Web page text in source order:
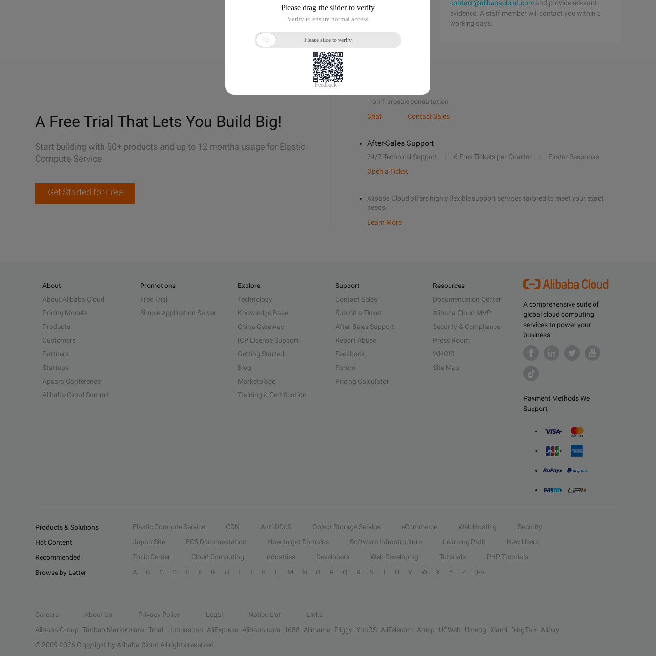
contact@alibabacloud.com and provide relevant
evidence. A staff member will contact you within 5
working days.
A Free Trial That Lets You Build Big!
Start building with 50+ products and up to 12 months usage for Elastic
Compute Service
Get Started for Free
1 on 1 presale consultation
Chat
Contact Sales
After-Sales Support
24/7 Technical Support 6 Free Tickets per Quarter
Faster Response
Open a Ticket
Alibaba Cloud offers highly flexible support services tailored to meet your exact
needs.
Learn More
A comprehensive suite of
global cloud computing
services to power your
business
Payment Methods We
Support
About
About Alibaba Cloud
Pricing Models
Products
Customers
Partners
Startups
Apsara Conference
Alibaba Cloud Summit
Promotions
Free Trial
Simple Application Server
Explore
Technology
Knowledge Base
China Gateway
ICP License Support
Getting Started
Blog
Marketplace
Training & Certification
Support
Contact Sales
Submit a Ticket
After-Sales Support
Report Abuse
Feedback
Forum
Pricing Calculator
Resources
Documentation Center
Alibaba Cloud MVP
Security & Compliance
Press Room
WHOIS
Site Map
Products & Solutions Elastic Compute Service CDN Anti-DDoS Object Storage Service eCommerce Web Hosting
Security
Hot Content
Japan Site ECS Documentation How to get Domains Software Infrastructure Learning Path
New Users
Recommended
Topic Center Cloud Computing Industries Developers Web Developing Tutorials
PHP Tutorials
Browse by Letter
A B C D E F G H I J K L M N O P Q R S T U V W X Y Z 0-9
Careers About Us Privacy Policy Legal Notice List
Links
Alibaba Group Taobao Marketplace Tmall Juhuasuan AliExpress Alibaba.com 1688 Alimama Fliggy YunOS AliTelecom Amap UCWeb Umeng Xiami DingTalk
Alipay
© 2009-2026 Copyright by Alibaba Cloud All rights reserved